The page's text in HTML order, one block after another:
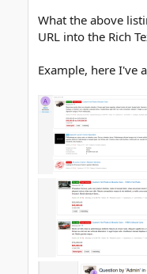
What the above
URL into the Rich
Example, here I've